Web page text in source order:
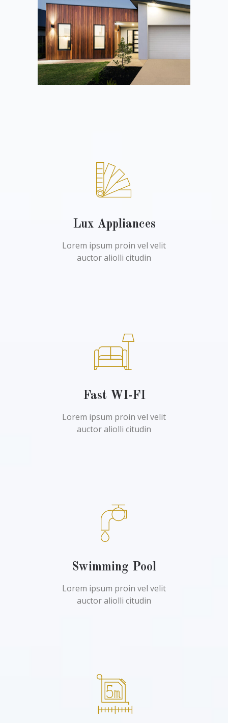
Lux Appliances
Lorem ipsum proin vel velit
auctor aliolli citudin
Fast WI-FI
Lorem ipsum proin vel velit
auctor aliolli citudin
Swimming Pool
Lorem ipsum proin vel velit
auctor aliolli citudin